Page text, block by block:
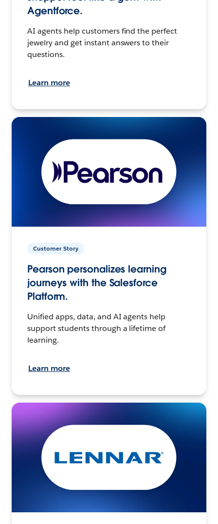
Agentforce.
AI agents help customers find the perfect
jewelry and get instant answers to their
questions.
Learn more
Customer Story
Pearson personalizes learning
journeys with the Salesforce
Platform.
Unified apps, data, and AI agents help
support students through a lifetime of
learning.
Learn more